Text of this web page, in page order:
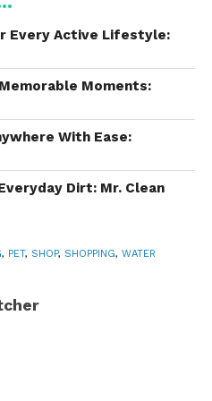
fresher and more
design makes it
offices, or any
consistent access to
Matters for
supports nearly
including circulation,
and nutrient
Every Active Lifestyle:
Moments:
With Ease:
Dirt: Mr. Clean
, PET, SHOP, SHOPPING, WATER